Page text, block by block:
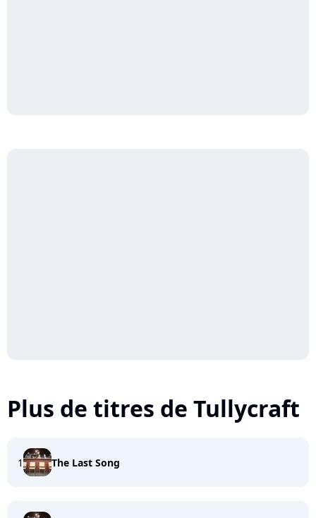
Plus de titres de Tullycraft
1 The Last Song